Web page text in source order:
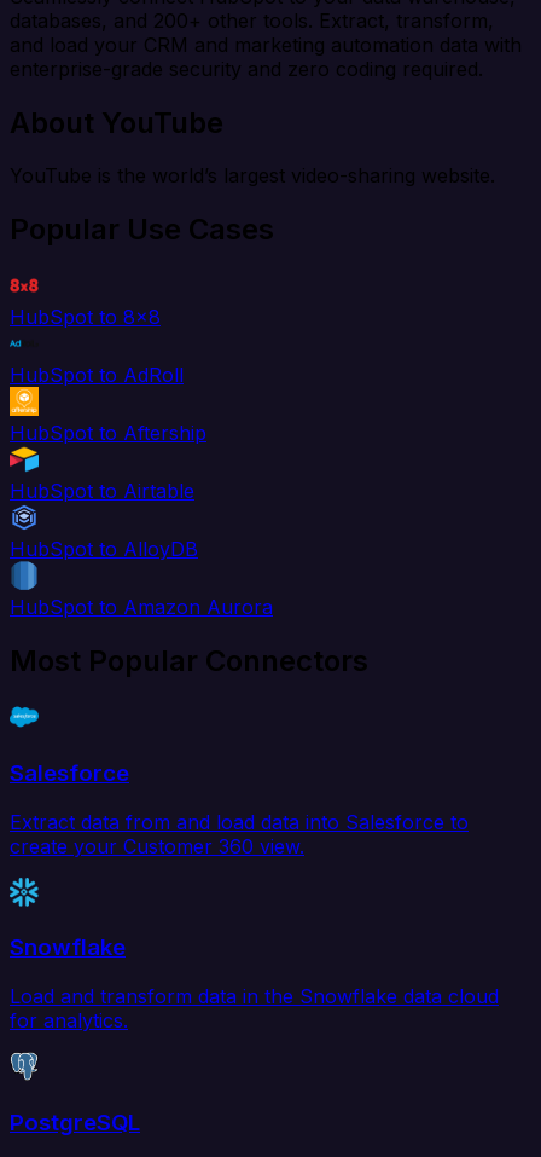
databases, and 200+ other tools. Extract, transform,
and load your CRM and marketing automation data with
enterprise-grade security and zero coding required.
About YouTube
YouTube is the world’s largest video-sharing website.
Popular Use Cases
HubSpot to 8x8
HubSpot to AdRoll
HubSpot to Aftership
HubSpot to Airtable
HubSpot to AlloyDB
HubSpot to Amazon Aurora
Most Popular Connectors
Salesforce
Extract data from and load data into Salesforce to
create your Customer 360 view.
Snowflake
Load and transform data in the Snowflake data cloud
for analytics.
PostgreSQL